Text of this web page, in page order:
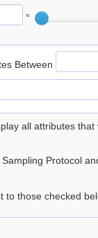
°
Between
all attributes
Sampling Protocol
to those checked